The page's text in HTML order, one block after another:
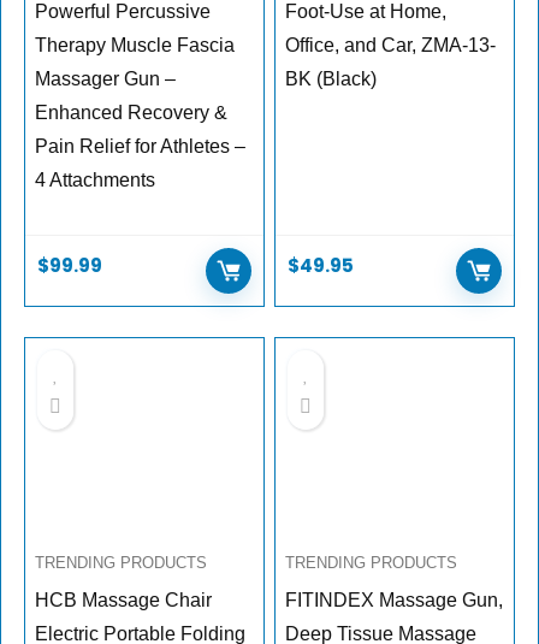
Powerful Percussive
Therapy Muscle Fascia
Massager Gun –
Enhanced Recovery &
Pain Relief for Athletes –
4 Attachments
$99.99
Foot-Use at Home,
Office, and Car, ZMA-13-
BK (Black)
$49.95
TRENDING PRODUCTS
HCB Massage Chair
Electric Portable Folding
TRENDING PRODUCTS
FITINDEX Massage Gun,
Deep Tissue Massage